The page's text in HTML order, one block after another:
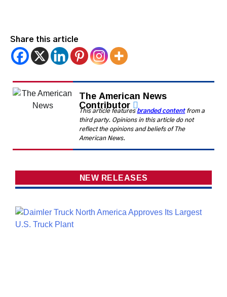
Share this article
The American News
Contributor
This article features branded contentfrom a
third party. Opinions in this article do not
reflect the opinions and beliefs of The
American News.
NEW RELEASES